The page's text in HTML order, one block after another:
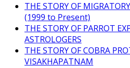
THE STORY OF
(1999 to Present)
THE STORY OF PARROT
ASTROLOGERS
THE STORY OF COBRA
VISAKHAPATNAM